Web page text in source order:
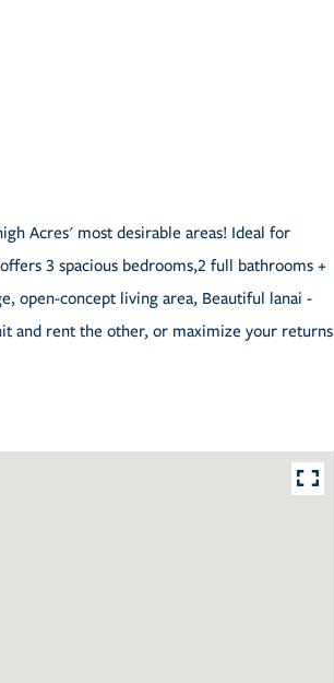
Acres' most desirable areas! Ideal for
3 spacious bedrooms,2 full bathrooms +
open-concept living area, Beautiful lanai -
and rent the other, or maximize your returns